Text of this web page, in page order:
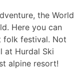
the World
Here you can
folk festival. Not
at Hurdal Ski
alpine resort!